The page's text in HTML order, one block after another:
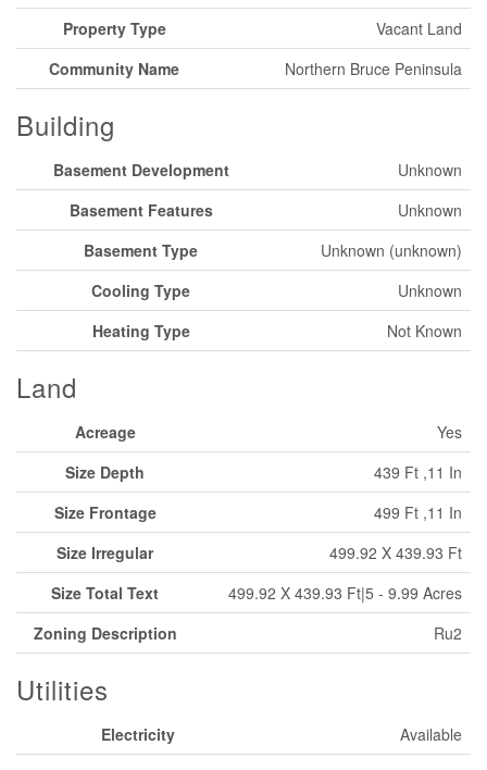
Property Type
Vacant Land
Community Name
Northern Bruce Peninsula
Building
Basement Development
Unknown
Basement Features
Unknown
Basement Type
Unknown (unknown)
Cooling Type
Unknown
Heating Type
Not Known
Land
Acreage
Yes
Size Depth
439 Ft ,11 In
Size Frontage
499 Ft ,11 In
Size Irregular
499.92 X 439.93 Ft
Size Total Text
499.92 X 439.93 Ft|5 - 9.99 Acres
Zoning Description
Ru2
Utilities
Electricity Available